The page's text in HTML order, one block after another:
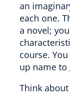
an
each one.
a novel;
course.
up name
Think